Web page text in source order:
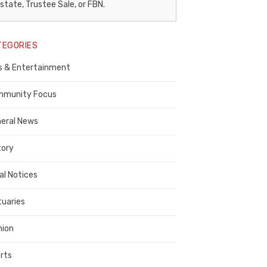
Trustee Sale, or FBN.
& Entertainment
Focus
News
Notices